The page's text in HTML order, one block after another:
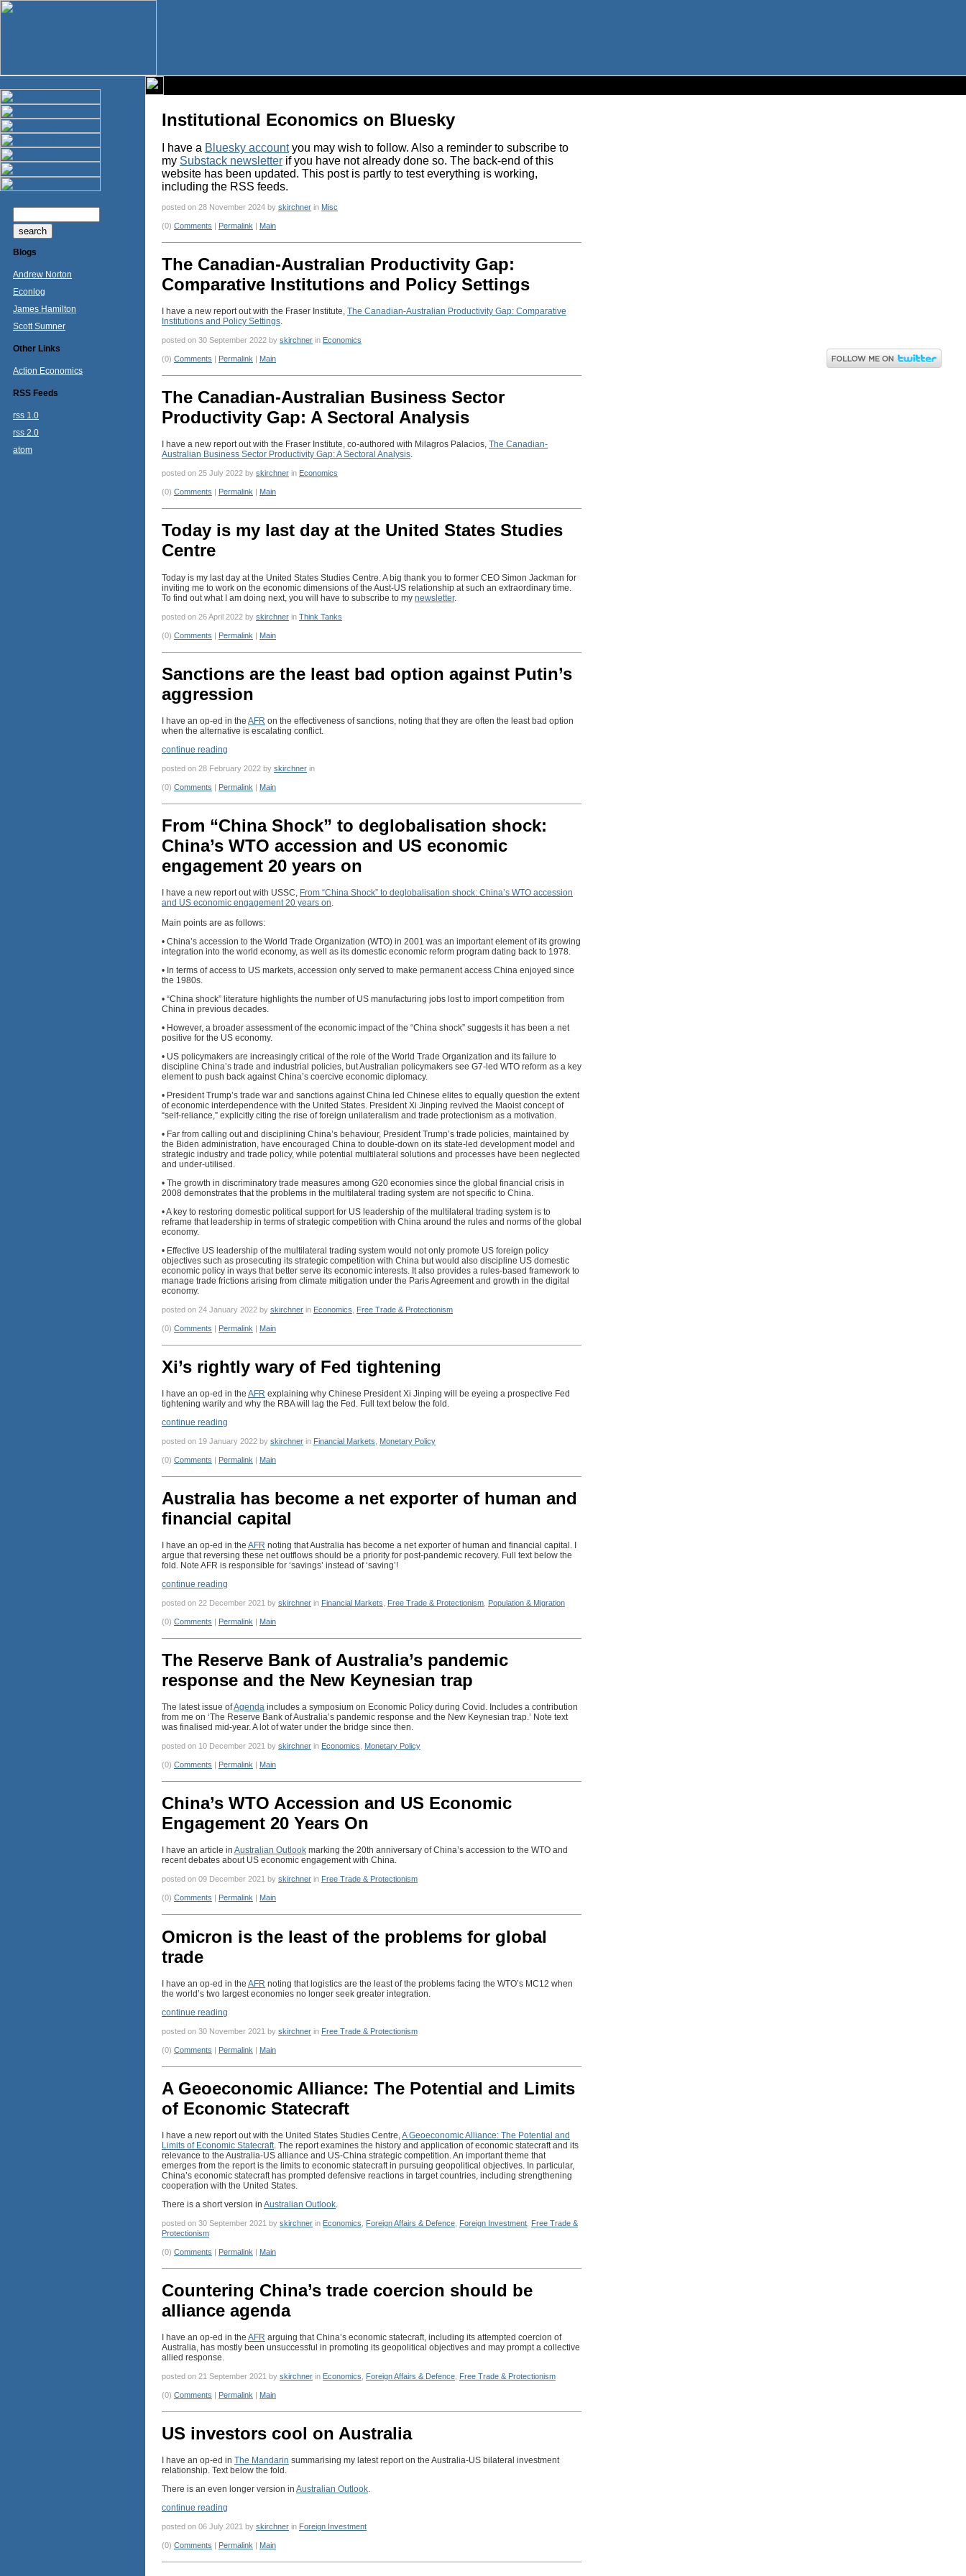
Blogs
Andrew Norton
Econlog
James Hamilton
Scott Sumner
Other Links
Action Economics
RSS Feeds
rss 1.0
rss 2.0
atom
Institutional Economics on Bluesky
I have a Bluesky accountyou may wish to follow. Also a reminder to subscribe to
my Substack newsletter if you have not already done so. The back-end of this
website has been updated. This post is partly to test everything is working,
including the RSS feeds.
posted on 28 November 2024 by skirchner in Misc
(0) Comments | Permalink | Main
The Canadian-Australian Productivity Gap:
Comparative Institutions and Policy Settings
I have a new report out with the Fraser Institute, The Canadian-Australian Productivity Gap: Comparative
Institutions and Policy Settings.
posted on 30 September 2022 by skirchner in Economics
(0) Comments Permalink Main
The Canadian-Australian Business Sector
Productivity Gap: A Sectoral Analysis
I have a new report out with the Fraser Institute, co-authored with Milagros Palacios, The Canadian-
Australian Business Sector Productivity Gap: A Sectoral Analysis.
posted on 25 July 2022 by skirchner in Economics
(0) Comments Permalink Main
Today is my last day at the United States Studies
Centre
Today is my last day at the United States Studies Centre. A big thank you to former CEO Simon Jackman for
inviting me to work on the economic dimensions of the Aust-US relationship at such an extraordinary time.
To find out what I am doing next, you will have to subscribe to my newsletter.
posted on 26 April 2022 by skirchner in Think Tanks
(0) Comments | Permalink | Main
Sanctions are the least bad option against Putin’s
aggression
I have an op-ed in the AFR on the effectiveness of sanctions, noting that they are often the least bad option
when the alternative is escalating conflict.
continue reading
posted on 28 February 2022 by skirchner in
(0) Comments | Permalink | Main
From “China Shock” to deglobalisation shock:
China’s WTO accession and US economic
engagement 20 years on
I have a new report out with USSC, From “China Shock” to deglobalisation shock: China’s WTO accession
and US economic engagement 20 years on.
Main points are as follows:
• China’s accession to the World Trade Organization (WTO) in 2001 was an important element of its growing
integration into the world economy, as well as its domestic economic reform program dating back to 1978.
• In terms of access to US markets, accession only served to make permanent access China enjoyed since
the 1980s.
• “China shock” literature highlights the number of US manufacturing jobs lost to import competition from
China in previous decades.
• However, a broader assessment of the economic impact of the “China shock” suggests it has been a net
positive for the US economy.
• US policymakers are increasingly critical of the role of the World Trade Organization and its failure to
discipline China’s trade and industrial policies, but Australian policymakers see G7-led WTO reform as a key
element to push back against China’s coercive economic diplomacy.
• President Trump’s trade war and sanctions against China led Chinese elites to equally question the extent
of economic interdependence with the United States. President Xi Jinping revived the Maoist concept of
“self-reliance,” explicitly citing the rise of foreign unilateralism and trade protectionism as a motivation.
• Far from calling out and disciplining China’s behaviour, President Trump’s trade policies, maintained by
the Biden administration, have encouraged China to double-down on its state-led development model and
strategic industry and trade policy, while potential multilateral solutions and processes have been neglected
and under-utilised.
• The growth in discriminatory trade measures among G20 economies since the global financial crisis in
2008 demonstrates that the problems in the multilateral trading system are not specific to China.
• A key to restoring domestic political support for US leadership of the multilateral trading system is to
reframe that leadership in terms of strategic competition with China around the rules and norms of the global
economy.
• Effective US leadership of the multilateral trading system would not only promote US foreign policy
objectives such as prosecuting its strategic competition with China but would also discipline US domestic
economic policy in ways that better serve its economic interests. It also provides a rules-based framework to
manage trade frictions arising from climate mitigation under the Paris Agreement and growth in the digital
economy.
posted on 24 January 2022 by skirchner in Economics Free Trade & Protectionism
(0) Comments | Permalink | Main
Xi’s rightly wary of Fed tightening
I have an op-ed in the AFR explaining why Chinese President Xi Jinping will be eyeing a prospective Fed
tightening warily and why the RBA will lag the Fed. Full text below the fold.
continue reading
posted on 19 January 2022 by skirchner in Financial Markets Monetary Policy
(0) Comments | Permalink | Main
Australia has become a net exporter of human and
financial capital
I have an op-ed in the AFR noting that Australia has become a net exporter of human and financial capital. I
argue that reversing these net outflows should be a priority for post-pandemic recovery. Full text below the
fold. Note AFR is responsible for ‘savings’ instead of ‘saving’!
continue reading
posted on 22 December 2021 by skirchner in Financial Markets Free Trade & Protectionism Population & Migration
(0) Comments | Permalink | Main
The Reserve Bank of Australia’s pandemic
response and the New Keynesian trap
The latest issue ofAgenda includes a symposium on Economic Policy during Covid. Includes a contribution
from me on ‘The Reserve Bank of Australia’s pandemic response and the New Keynesian trap.’ Note text
was finalised mid-year. A lot of water under the bridge since then.
posted on 10 December 2021 by skirchner in Economics Monetary Policy
(0) Comments Permalink Main
China’s WTO Accession and US Economic
Engagement 20 Years On
I have an article in Australian Outlook marking the 20th anniversary of China’s accession to the WTO and
recent debates about US economic engagement with China.
posted on 09 December 2021 by skirchner in Free Trade & Protectionism
(0) Comments Permalink Main
Omicron is the least of the problems for global
trade
I have an op-ed in the AFR noting that logistics are the least of the problems facing the WTO’s MC12 when
the world’s two largest economies no longer seek greater integration.
continue reading
posted on 30 November 2021 by skirchner in Free Trade & Protectionism
(0) Comments | Permalink | Main
A Geoeconomic Alliance: The Potential and Limits
of Economic Statecraft
I have a new report out with the United States Studies Centre, A Geoeconomic Alliance: The Potential and
Limits of Economic Statecraft . The report examines the history and application of economic statecraft and its
relevance to the Australia-US alliance and US-China strategic competition. An important theme that
emerges from the report is the limits to economic statecraft in pursuing geopolitical objectives. In particular,
China’s economic statecraft has prompted defensive reactions in target countries, including strengthening
cooperation with the United States.
There is a short version in Australian Outlook
posted on 30 September 2021 by skirchner in Economics Foreign Affairs & Defence Foreign Investment Free Trade &
Protectionism
(0) Comments | Permalink | Main
Countering China’s trade coercion should be
alliance agenda
I have an op-ed in the AFR arguing that China’s economic statecraft, including its attempted coercion of
Australia, has mostly been unsuccessful in promoting its geopolitical objectives and may prompt a collective
allied response.
posted on 21 September 2021 by skirchner in Economics Foreign Affairs & Defence Free Trade & Protectionism
(0) Comments | Permalink | Main
US investors cool on Australia
I have an op-ed in The Mandarin summarising my latest report on the Australia-US bilateral investment
relationship. Text below the fold.
There is an even longer version in Australian Outlook.
continue reading
posted on 06 July 2021 by skirchner in Foreign Investment
(0) Comments | Permalink | Main